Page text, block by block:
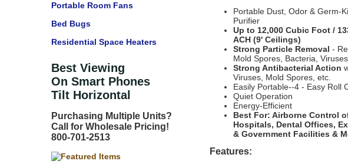
Portable Room Fans
Bed Bugs
Residential Space Heaters
Best Viewing
On Smart Phones
Tilt Horizontal
Purchasing Multiple Units?
Call for Wholesale Pricing!
800-701-2513
Portable Dust, Odor & Germ-
Purifier
Up to 12,000 Cubic Foot /
ACH (9' Ceilings)
Strong Particle Removal -
Mold Spores, Bacteria,
Strong Antibacterial Action
Viruses, Mold Spores, etc.
Easily Portable--4 - Easy Roll
Quiet Operation
Energy-Efficient
Best For: Airborne Control
Hospitals, Dental Offices,
& Government Facilities &
Features: